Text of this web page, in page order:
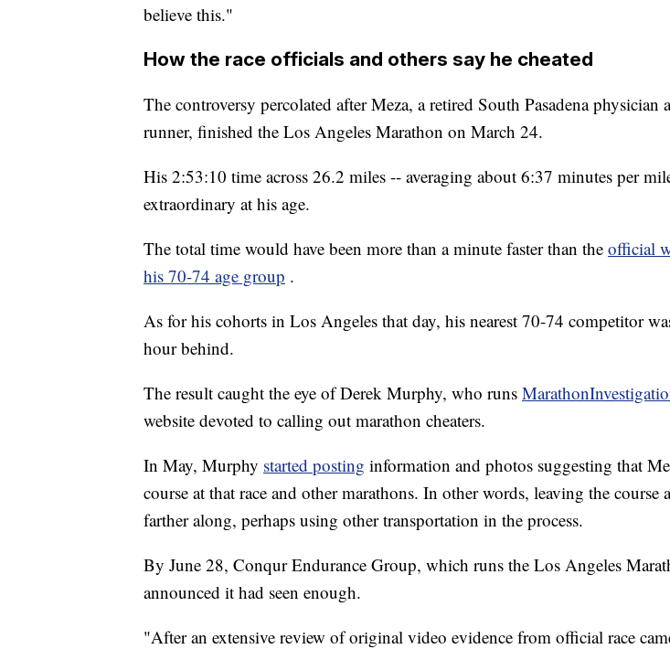
believe this."
How the race officials and others say he cheated
The controversy percolated after Meza, a retired South Pasadena physician
runner, finished the Los Angeles Marathon on March 24.
His 2:53:10 time across 26.2 miles -- averaging about 6:37 minutes per
extraordinary at his age.
The total time would have been more than a minute faster than the official
his 70-74 age group .
As for his cohorts in Los Angeles that day, his nearest 70-74 competitor
hour behind.
The result caught the eye of Derek Murphy, who runs
website devoted to calling out marathon cheaters.
In May, Murphy started posting information and photos suggesting that
course at that race and other marathons. In other words, leaving the course
farther along, perhaps using other transportation in the process.
By June 28, Conqur Endurance Group, which runs the Los Angeles
announced it had seen enough.
"After an extensive review of original video evidence from official race